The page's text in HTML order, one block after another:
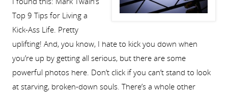
Top 9 Tips for Living a
Kick-Ass Life. Pretty
uplifting! And, you know, I hate to kick you down when
you’re up by getting all serious, but there are some
powerful photos here. Don’t click if you can’t stand to look
at starving, broken-down souls. There’s a whole other